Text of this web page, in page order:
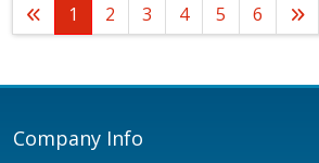
1 2 3 4 5 6
Company Info